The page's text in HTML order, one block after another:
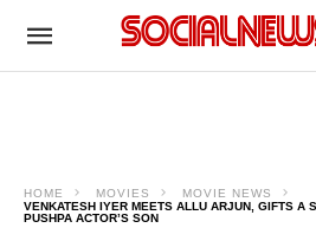
HOME MOVIES
MOVIE NEWS
VENKATESH IYER MEETS ALLU ARJUN, GIFTS A
PUSHPA ACTOR’S SON